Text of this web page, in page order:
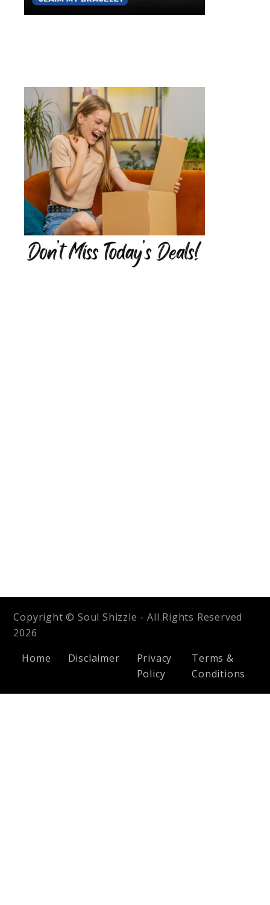
Copyright © Soul Shizzle - All Rights Reserved
2026
Home
Disclaimer
Privacy
Policy
Terms &
Conditions